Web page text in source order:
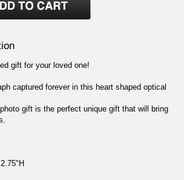
gift for your loved one!
captured forever in this heart shaped optical
gift is the perfect unique gift that will bring